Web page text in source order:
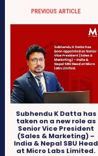
PREVIOUS ARTICLE
Subhendu K Datta has
taken on a new role as
Senior Vice President
(Sales & Marketing) –
India & Nepal SBU Head
at Micro Labs Limited.